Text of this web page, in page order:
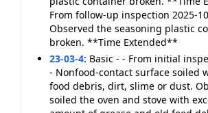
From follow-up inspection 2025-
Observed the seasoning plastic
broken. **Time Extended**
23-03-4: Basic - - From initial
- Nonfood-contact surface soiled
food debris, dirt, slime or dust.
soiled the oven and stove with